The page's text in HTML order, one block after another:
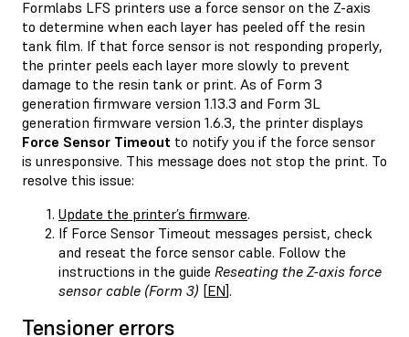
Formlabs LFS printers use a force sensor on the Z-axis
to determine when each layer has peeled off the resin
tank film. If that force sensor is not responding properly,
the printer peels each layer more slowly to prevent
damage to the resin tank or print. As of Form 3
generation firmware version 1.13.3 and Form 3L
generation firmware version 1.6.3, the printer displays
Force Sensor Timeout to notify you if the force sensor
is unresponsive. This message does not stop the print. To
resolve this issue:
Update the printer’s firmware.
If Force Sensor Timeout messages persist, check
and reseat the force sensor cable. Follow the
instructions in the guide Reseating the Z-axis force
sensor cable (Form 3) [EN].
Tensioner errors